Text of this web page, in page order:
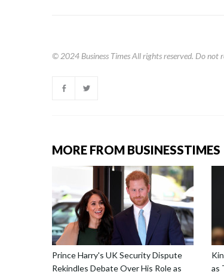
© 2024 Business TimesAll rights reserved. Do not
MORE FROM BUSINESSTIMES
Prince Harry's UK Security Dispute
Rekindles Debate Over His Role as
as